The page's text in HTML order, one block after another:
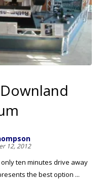
12, 2012
ten minutes drive away
the best option ...